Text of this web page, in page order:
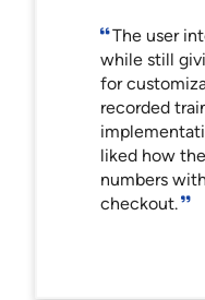
The user
while still
for
recorded
liked how
numbers
checkout.